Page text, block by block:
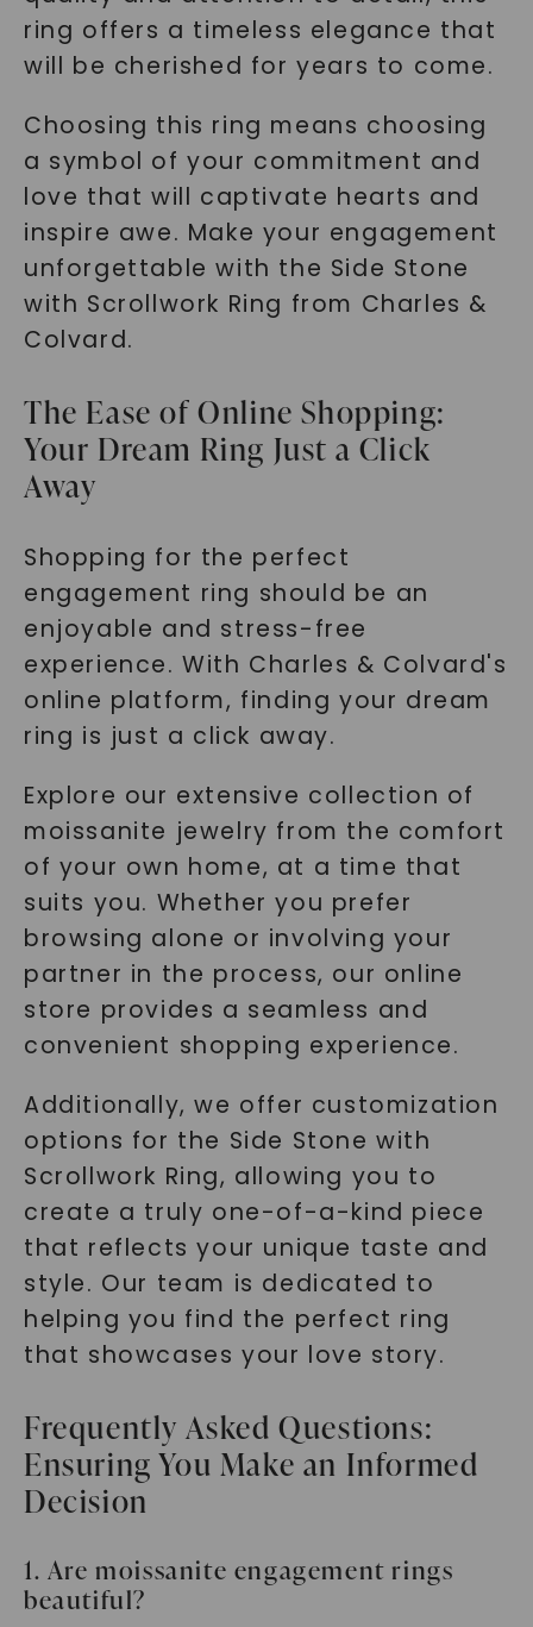
ring offers a timeless elegance that
will be cherished for years to come.
Choosing this ring means choosing
a symbol of your commitment and
love that will captivate hearts and
inspire awe. Make your engagement
unforgettable with the Side Stone
with Scrollwork Ring from Charles &
Colvard.
The Ease of Online Shopping:
Your Dream Ring Just a Click
Away
Shopping for the perfect
engagement ring should be an
enjoyable and stress-free
experience. With Charles & Colvard's
online platform, finding your dream
ring is just a click away.
Explore our extensive collection of
moissanite jewelry from the comfort
of your own home, at a time that
suits you. Whether you prefer
browsing alone or involving your
partner in the process, our online
store provides a seamless and
convenient shopping experience.
Additionally, we offer customization
options for the Side Stone with
Scrollwork Ring, allowing you to
create a truly one-of-a-kind piece
that reflects your unique taste and
style. Our team is dedicated to
helping you find the perfect ring
that showcases your love story.
Frequently Asked Questions:
Ensuring You Make an Informed
Decision
1. Are moissanite engagement rings
beautiful?
SHOP NOW